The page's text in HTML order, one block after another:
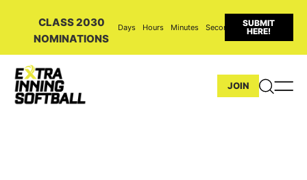
CLASS 2030
NOMINATIONS
Days Hours Minutes Seconds
SUBMIT
HERE!
JOIN